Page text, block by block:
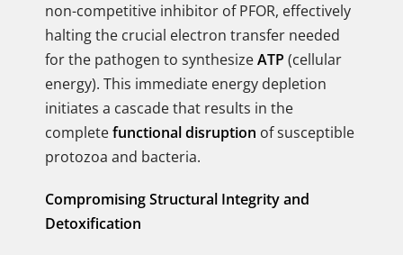
non-competitive inhibitor of PFOR, effectively
halting the crucial electron transfer needed
for the pathogen to synthesizeATP (cellular
energy). This immediate energy depletion
initiates a cascade that results in the
completefunctional disruption of susceptible
protozoa and bacteria.
Compromising Structural Integrity and
Detoxification